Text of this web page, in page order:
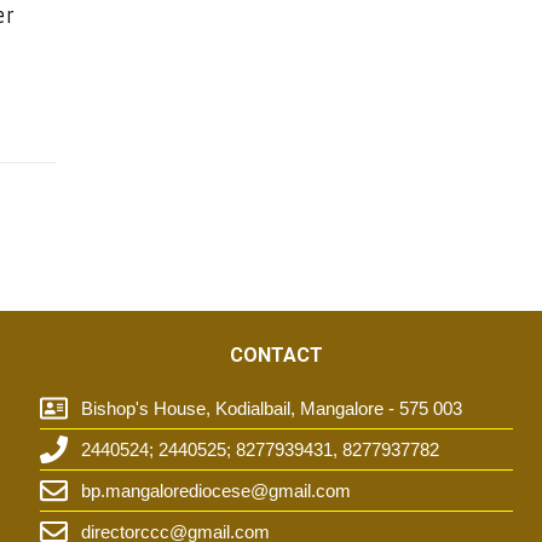
CONTACT
Bishop's House, Kodialbail, Mangalore - 575 003
2440524; 2440525; 8277939431, 8277937782
bp.mangalorediocese@gmail.com
directorccc@gmail.com